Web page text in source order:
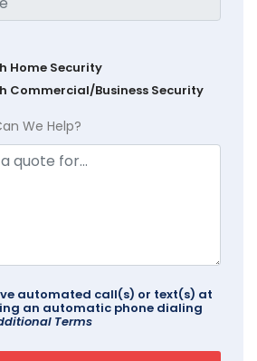
Home Security
Commercial/Business Security
We Help?
automated call(s) or text(s) at
an automatic phone dialing
Terms